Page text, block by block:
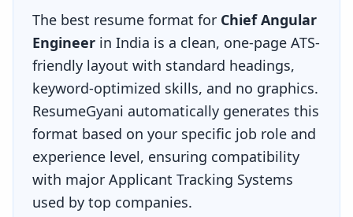
The best resume format for Chief Angular
Engineer in India is a clean, one-page ATS-
friendly layout with standard headings,
keyword-optimized skills, and no graphics.
ResumeGyani automatically generates this
format based on your specific job role and
experience level, ensuring compatibility
with major Applicant Tracking Systems
used by top companies.